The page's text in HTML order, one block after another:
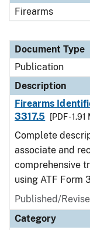
Firearms
Document Type
Publication
Description
Firearms
3317.5
[PDF - 1.91
Complete
associate and
comprehensive
using ATF Form
Published/
Category